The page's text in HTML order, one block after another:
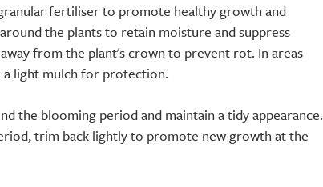
fertiliser to promote healthy growth and
the plants to retain moisture and suppress
from the plant's crown to prevent rot. In areas
light mulch for protection.
the blooming period and maintain a tidy appearance.
trim back lightly to promote new growth at the